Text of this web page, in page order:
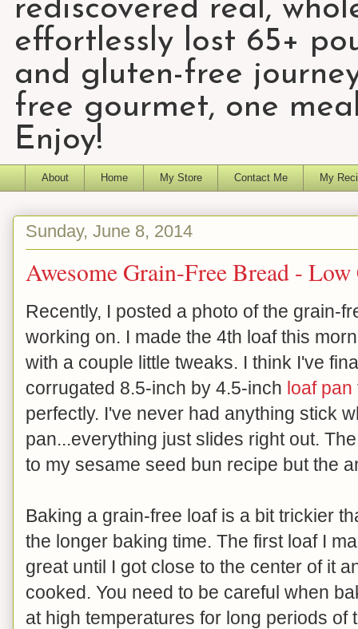
rediscovered real,
effortlessly lost 65+
and gluten-free
free gourmet, one
Enjoy!
About Home My Store Contact Me My
Sunday, June 8, 2014
Awesome Grain-Free Bread -
Recently, I posted a photo of the grain-
working on. I made the 4th loaf this
with a couple little tweaks. I think I've
corrugated 8.5-inch by 4.5-inch loaf pan
perfectly. I've never had anything stick
pan...everything just slides right out.
to my sesame seed bun recipe but the
Baking a grain-free loaf is a bit trickier
the longer baking time. The first loaf I
great until I got close to the center of it
cooked. You need to be careful when
at high temperatures for long periods of